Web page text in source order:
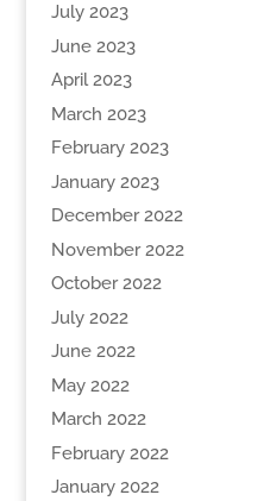
July 2023
June 2023
April 2023
March 2023
February 2023
January 2023
December 2022
November 2022
October 2022
July 2022
June 2022
May 2022
March 2022
February 2022
January 2022